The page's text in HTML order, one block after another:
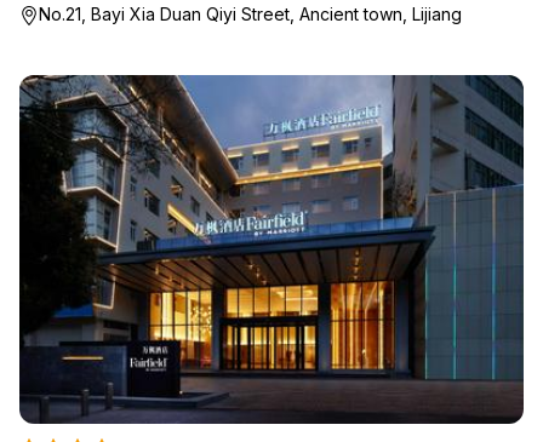
No.21, Bayi Xia Duan Qiyi Street, Ancient town, Lijiang